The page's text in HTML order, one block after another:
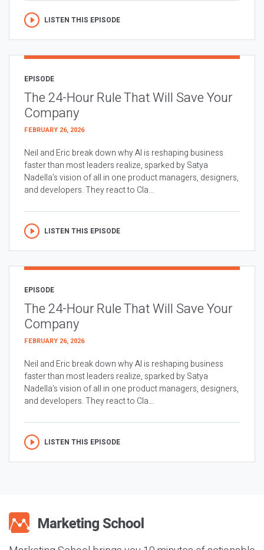
LISTEN THIS EPISODE
EPISODE
The 24-Hour Rule That Will Save Your
Company
FEBRUARY 26, 2026
Neil and Eric break down why AI is reshaping business
faster than most leaders realize, sparked by Satya
Nadella’s vision of all in one product managers, designers,
and developers. They react to Cla...
LISTEN THIS EPISODE
EPISODE
The 24-Hour Rule That Will Save Your
Company
FEBRUARY 26, 2026
Neil and Eric break down why AI is reshaping business
faster than most leaders realize, sparked by Satya
Nadella’s vision of all in one product managers, designers,
and developers. They react to Cla...
LISTEN THIS EPISODE